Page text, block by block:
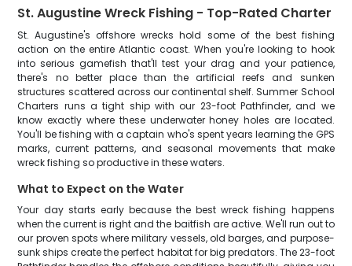
St. Augustine Wreck Fishing - Top-Rated Charter
St. Augustine's offshore wrecks hold some of the best fishing
action on the entire Atlantic coast. When you're looking to hook
into serious gamefish that'll test your drag and your patience,
there's no better place than the artificial reefs and sunken
structures scattered across our continental shelf. Summer School
Charters runs a tight ship with our 23-foot Pathfinder, and we
know exactly where these underwater honey holes are located.
You'll be fishing with a captain who's spent years learning the GPS
marks, current patterns, and seasonal movements that make
wreck fishing so productive in these waters.
What to Expect on the Water
Your day starts early because the best wreck fishing happens
when the current is right and the baitfish are active. We'll run out to
our proven spots where military vessels, old barges, and purpose-
sunk ships create the perfect habitat for big predators. The 23-foot